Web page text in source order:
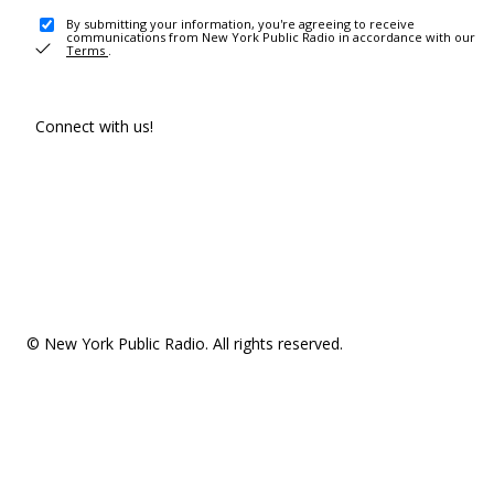
By submitting your information, you're agreeing to receive
communications from New York Public Radio in accordance with our
Terms .
Connect with us!
© New York Public Radio. All rights reserved.